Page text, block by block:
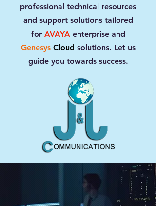
professional technical resources
and support solutions tailored
for AVAYAenterprise and
Genesys Cloud solutions. Let us
guide you towards success.